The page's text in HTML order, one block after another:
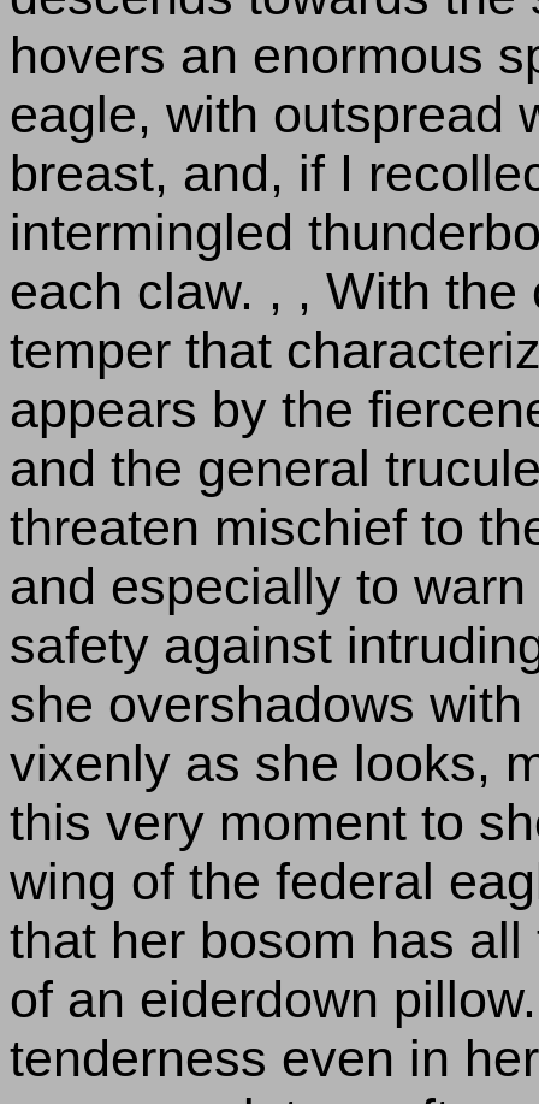
hovers an enormous
eagle, with outspread
breast, and, if I
intermingled
each claw. , , With
temper that
appears by the
and the general
threaten mischief to
and especially to
safety against
she overshadows
vixenly as she looks,
this very moment to
wing of the federal
that her bosom has
of an eiderdown
tenderness even in